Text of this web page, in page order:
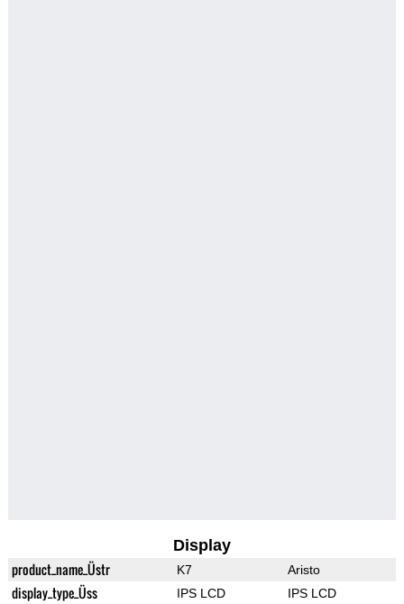
Display
product_name_Üstr K7 Aristo
display_type_Üss IPS LCD IPS LCD